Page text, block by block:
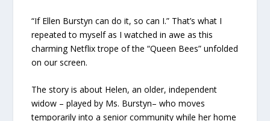
“If Ellen Burstyn can do it, so can I.” That’s what I
repeated to myself as I watched in awe as this
charming Netflix trope of the “Queen Bees” unfolded
on our screen.
The story is about Helen, an older, independent
widow – played by Ms. Burstyn– who moves
temporarily into a senior community while her home